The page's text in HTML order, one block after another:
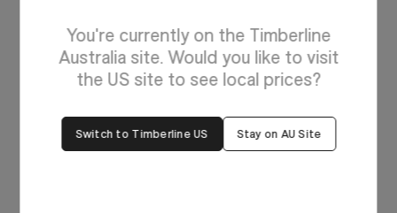
You're currently on the Timberline
Australia site. Would you like to visit
the US site to see local prices?
Switch to Timberline US Stay on AU Site